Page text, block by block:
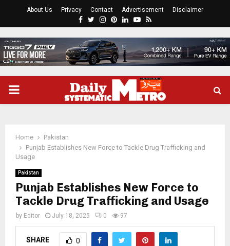
About Us Privacy Contact Advertisement Disclaimer
Facebook
Twitter
Instagram
Pinterest
LinkedinYoutube
Rss
PRIMARY
Home
Pakistan
Punjab Establishes New Force to Tackle Drug Trafficking and
Usage
Pakistan
Punjab Establishes New Force to
Tackle Drug Trafficking and Usage
by Editor July 18, 2025 0 97
SHARE 0